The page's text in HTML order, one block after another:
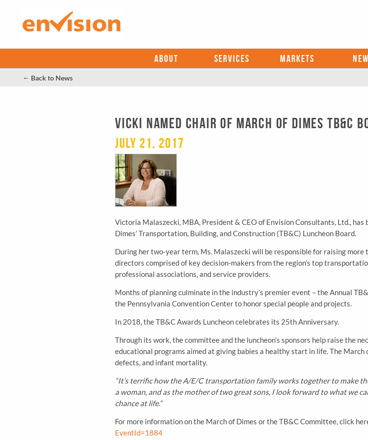
ABOUT SERVICES MARKETS
← Back to News
VICKI NAMED CHAIR OF MARCH OF DIMES TB&C
July 21, 2017
Victoria Malaszecki, MBA, President & CEO of Envision Consultants, Ltd.,
Dimes’ Transportation, Building, and Construction (TB&C) Luncheon Board.
During her two-year term, Ms. Malaszecki will be responsible for raising
directors comprised of key decision-makers from the region’s top
professional associations, and service providers.
Months of planning culminate in the industry’s premier event – the Annual
the Pennsylvania Convention Center to honor special people and projects.
In 2018, the TB&C Awards Luncheon celebrates its 25th Anniversary.
Through its work, the committee and the luncheon’s sponsors help raise the
educational programs aimed at giving babies a healthy start in life. The
defects, and infant mortality.
“It’s terrific how the A/E/C transportation family works together to make
a woman, and as the mother of two great sons, I look forward to what we
chance at life.”
For more information on the March of Dimes or the TB&C Committee, click
EventId=1884